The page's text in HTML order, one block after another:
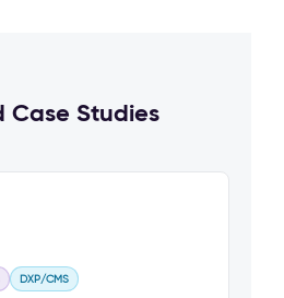
Case Studies
DXP/CMS